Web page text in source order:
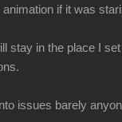
if it was
stay in the place I
issues barely